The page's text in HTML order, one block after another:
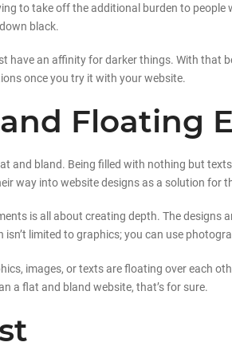
to take off the additional burden to
black.
have an affinity for darker things. With that
once you try it with your website.
Floating
and bland. Being filled with nothing but
way into website designs as a solution for
is all about creating depth. The designs
limited to graphics; you can use
images, or texts are floating over each
a flat and bland website, that’s for sure.